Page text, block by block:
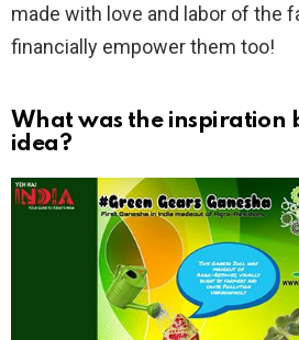
made with love and labor of the
financially empower them too!
What was the inspiration
idea?